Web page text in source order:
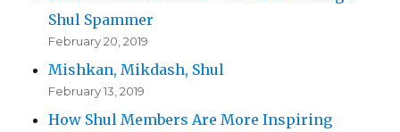
Shul Spammer
February 20, 2019
Mishkan, Mikdash, Shul
February 13, 2019
How Shul Members Are More Inspiring